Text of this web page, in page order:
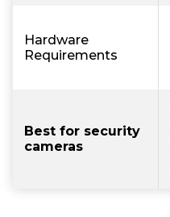
Hardware
Requirements
Best for security
cameras